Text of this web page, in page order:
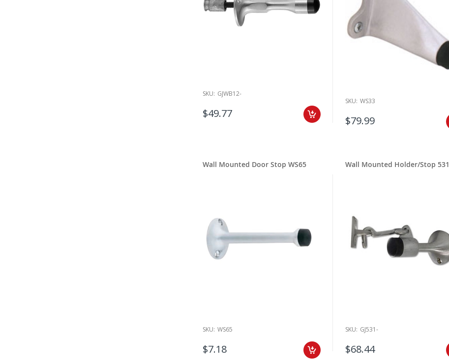
SKU: GJWB12-
$49.77
SKU: WS33
$79.99
Wall Mounted Door Stop WS65
SKU: WS65
$7.18
Wall Mounted Holder/Stop 531
SKU: GJ531-
$68.44